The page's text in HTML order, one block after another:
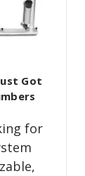
Got
for